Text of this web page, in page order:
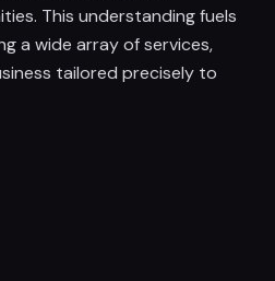
This understanding fuels
a wide array of services,
tailored precisely to